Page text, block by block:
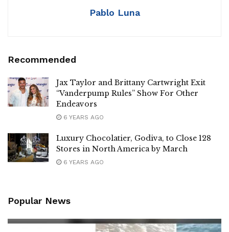
Pablo Luna
Recommended
Jax Taylor and Brittany Cartwright Exit
“Vanderpump Rules” Show For Other
Endeavors
6 YEARS AGO
Luxury Chocolatier, Godiva, to Close 128
Stores in North America by March
6 YEARS AGO
Popular News